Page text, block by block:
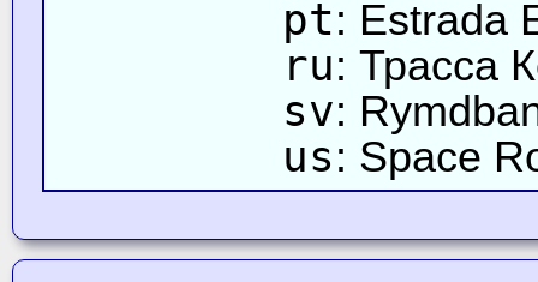
pt: Estrada
ru: Трасса
sv:
us: Space